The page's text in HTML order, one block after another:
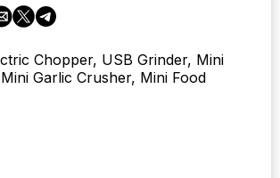
Chopper, USB Grinder, Mini
Garlic Crusher, Mini Food